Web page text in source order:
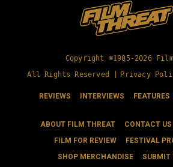
Copyright ©1985-2026
All Rights Reserved |
Privacy
REVIEWS INTERVIEWS FEATURES
ABOUT FILM THREAT CONTACT US
FILM FOR REVIEW
FESTIVAL
SHOP MERCHANDISE
SUBMIT